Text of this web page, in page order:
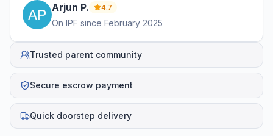
Arjun P. 4.7
On IPF since February 2025
Trusted parent community
Secure escrow payment
Quick doorstep delivery